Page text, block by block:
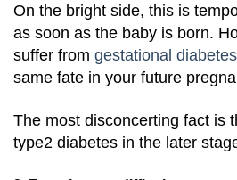
On the bright side, this is
as soon as the baby is born.
suffer from gestational diabetes
same fate in your future
The most disconcerting fact is
type2 diabetes in the later